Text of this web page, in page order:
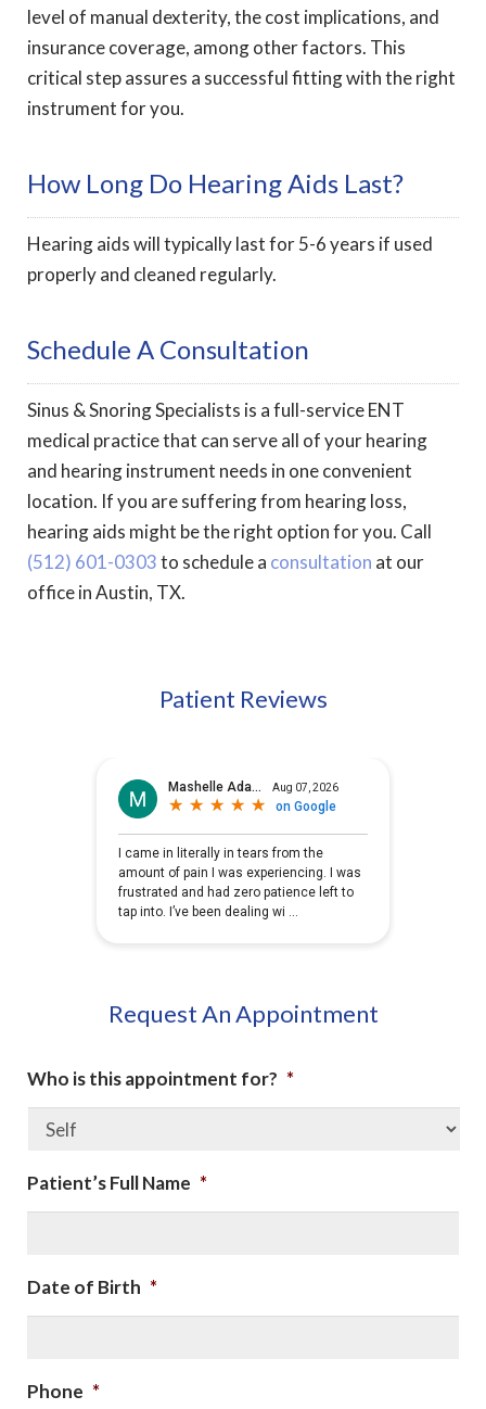
level of manual dexterity, the cost implications, and
insurance coverage, among other factors. This
critical step assures a successful fitting with the right
instrument for you.
How Long Do Hearing Aids Last?
Hearing aids will typically last for 5-6 years if used
properly and cleaned regularly.
Schedule A Consultation
Sinus & Snoring Specialists is a full-service ENT
medical practice that can serve all of your hearing
and hearing instrument needs in one convenient
location. If you are suffering from hearing loss,
hearing aids might be the right option for you. Call
(512) 601-0303to schedule a consultation at our
office in Austin, TX.
Patient Reviews
Request An Appointment
Who is this appointment for? *
Patient’s Full Name *
Date of Birth *
Phone *